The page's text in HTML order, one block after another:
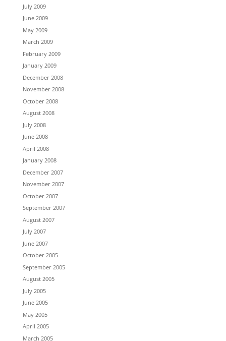
July 2009
June 2009
May 2009
March 2009
February 2009
January 2009
December 2008
November 2008
October 2008
August 2008
July 2008
June 2008
April 2008
January 2008
December 2007
November 2007
October 2007
September 2007
August 2007
July 2007
June 2007
October 2005
September 2005
August 2005
July 2005
June 2005
May 2005
April 2005
March 2005